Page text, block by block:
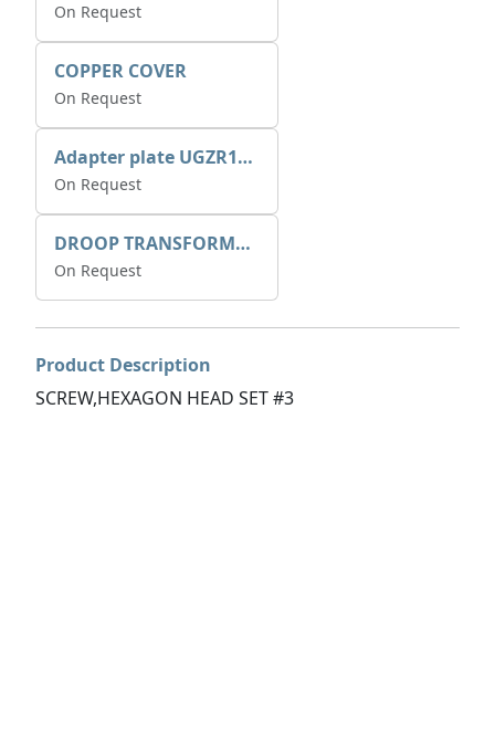
On Request
COPPER COVER
On Request
Adapter plate UGZR12C1/RM15
On Request
DROOP TRANSFORME 75-50-35 200/1A
On Request
Product Description
SCREW,HEXAGON HEAD SET #3